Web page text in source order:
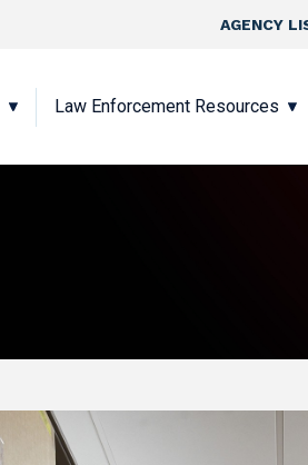
Top Nav
AGENCY
Law Enforcement Resources